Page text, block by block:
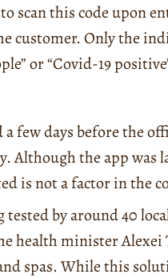
scan this code upon
customer. Only the
or “Covid-19
a few days before the
Although the app
is not a factor in the
tested by around 40
health minister Alexei
spas. While this